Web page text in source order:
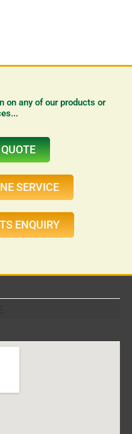
on any of our products or
SERVICE
ENQUIRY